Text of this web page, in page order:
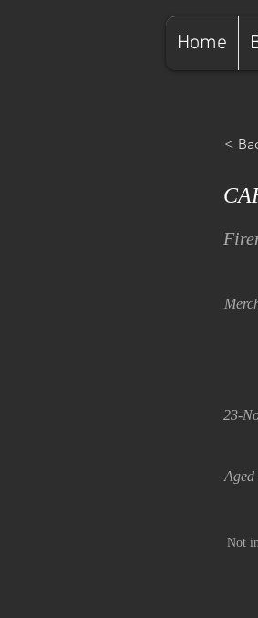
Home
<
23-
Aged
Not